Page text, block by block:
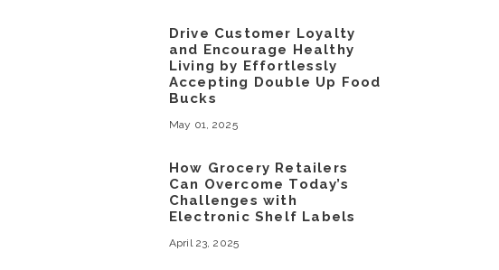
Drive Customer Loyalty
and Encourage Healthy
Living by Effortlessly
Accepting Double Up Food
Bucks
May 01, 2025
How Grocery Retailers
Can Overcome Today’s
Challenges with
Electronic Shelf Labels
April 23, 2025